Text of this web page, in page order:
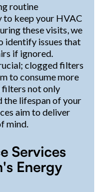
routine
to keep your HVAC
these visits, we
identify issues that
if ignored.
clogged filters
to consume more
filters not only
the lifespan of your
aim to deliver
mind.
Services
Energy